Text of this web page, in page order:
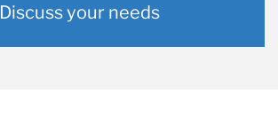
Discuss your needs